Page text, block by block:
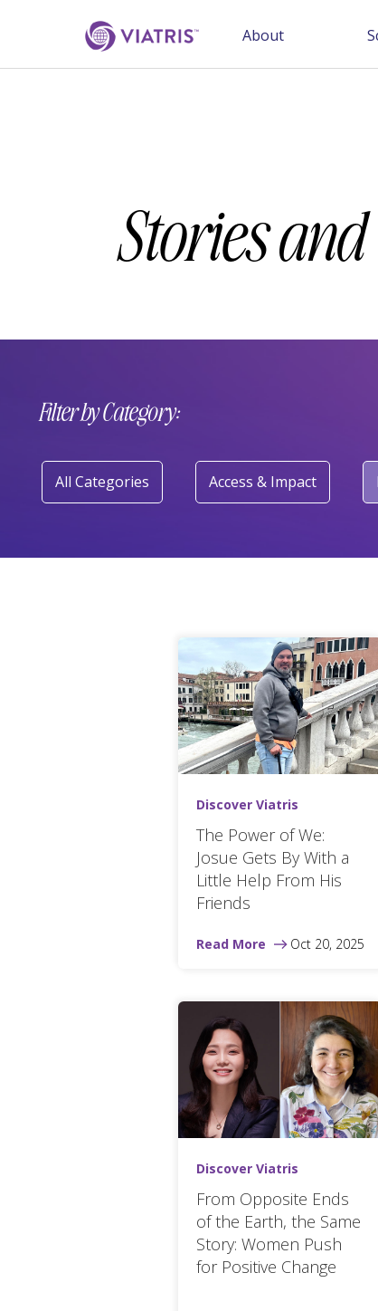
About
Stories
Filter by Category:
All Categories Access & Impact
Discover Viatris
The Power of We:
Josue Gets By With a
Little Help From His
Friends
Read More Oct 20, 2025
Discover Viatris
From Opposite Ends
of the Earth, the Same
Story: Women Push
for Positive Change